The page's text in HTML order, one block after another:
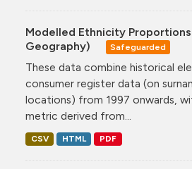
Modelled Ethnicity
Geography)
Safeguarded
These data combine historical
consumer register data (on
locations) from 1997 onwards,
metric derived from...
CSV HTML PDF